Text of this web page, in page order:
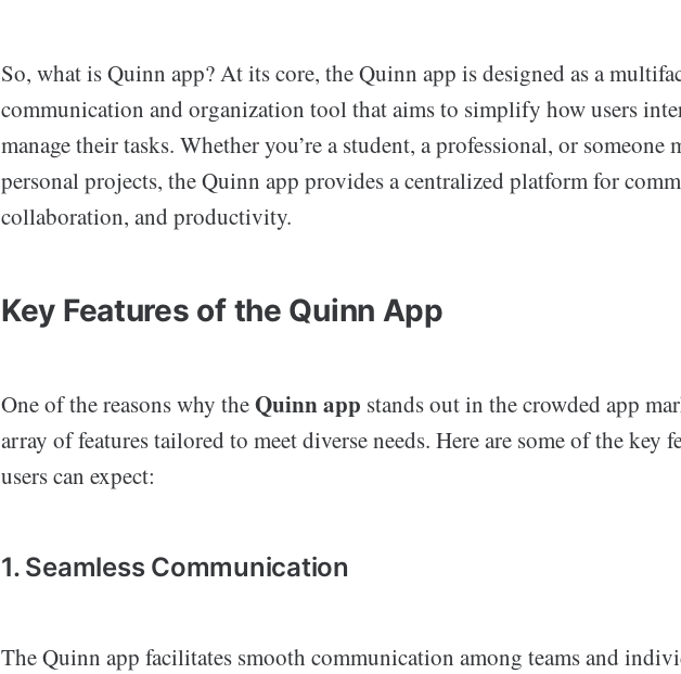
So, what is Quinn app? At its core, the Quinn app is designed as a
communication and organization tool that aims to simplify how users
manage their tasks. Whether you’re a student, a professional, or someone
personal projects, the Quinn app provides a centralized platform for
collaboration, and productivity.
Key Features of the Quinn App
One of the reasons why theQuinn app stands out in the crowded app
array of features tailored to meet diverse needs. Here are some of the key
users can expect:
1. Seamless Communication
The Quinn app facilitates smooth communication among teams and